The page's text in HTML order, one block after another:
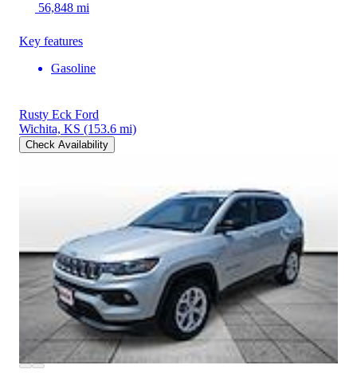
56,848 mi
Key features
Gasoline
Rusty Eck Ford
Wichita, KS (153.6 mi)
Check Availability